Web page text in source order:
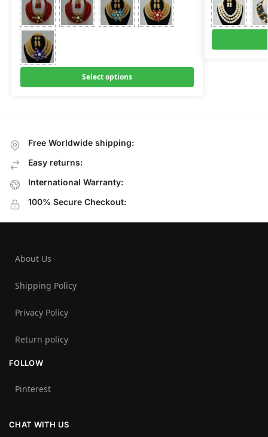
Select options
Free Worldwide shipping:
Easy returns:
International Warranty:
100% Secure Checkout:
About Us
Shipping Policy
Privacy Policy
Return policy
FOLLOW
Pinterest
CHAT WITH US